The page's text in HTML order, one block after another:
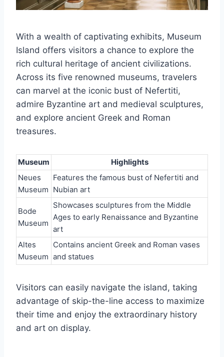
With a wealth of captivating exhibits, Museum
Island offers visitors a chance to explore the
rich cultural heritage of ancient civilizations.
Across its five renowned museums, travelers
can marvel at the iconic bust of Nefertiti,
admire Byzantine art and medieval sculptures,
and explore ancient Greek and Roman
treasures.
Museum
Highlights
Neues
Museum
Features the famous bust of Nefertiti and
Nubian art
Bode
Museum
Showcases sculptures from the Middle
Ages to early Renaissance and Byzantine
art
Altes
Museum
Contains ancient Greek and Roman vases
and statues
Visitors can easily navigate the island, taking
advantage of skip-the-line access to maximize
their time and enjoy the extraordinary history
and art on display.